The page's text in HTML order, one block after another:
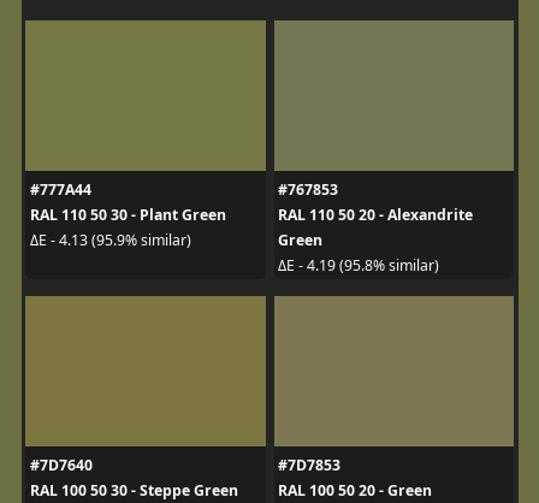
#777A44
RAL 110 50 30 - Plant Green
ΔE - 4.13 (95.9% similar)
#767853
RAL 110 50 20 - Alexandrite
Green
ΔE - 4.19 (95.8% similar)
#7D7640
RAL 100 50 30 - Steppe Green
#7D7853
RAL 100 50 20 - Green